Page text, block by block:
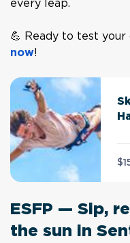
every leap.
💪 Ready to test your
now!
ESFP — Sip,
the sun in